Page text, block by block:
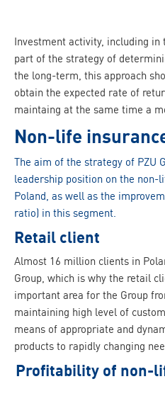
Investment activity, including in
part of the strategy of
the long-term, this approach
obtain the expected rate of
maintaing at the same time a
Non-life
The aim of the strategy of PZU
leadership position on the
Poland, as well as the
ratio) in this segment.
Retail client
Almost 16 million clients in
Group, which is why the retail
important area for the Group
maintaining high level of
means of appropriate and
products to rapidly changing
Profitability of non-